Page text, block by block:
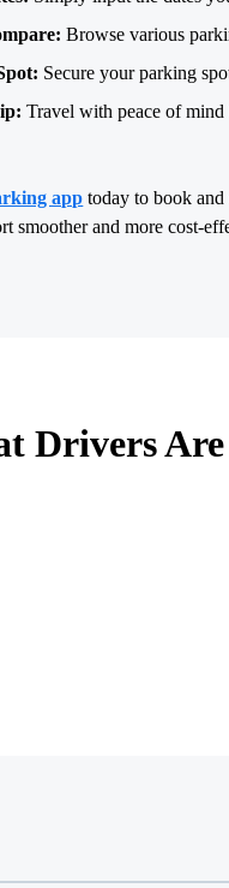
Browse various
Secure your parking
Travel with peace of
app today to book
smoother and more cost-
Drivers